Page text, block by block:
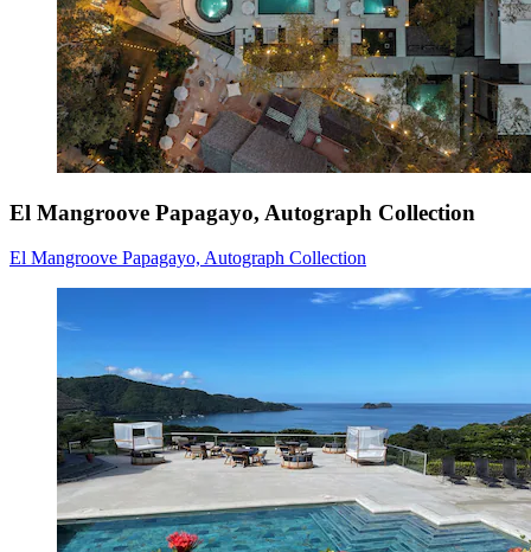
El Mangroove Papagayo, Autograph Collection
El Mangroove Papagayo, Autograph Collection